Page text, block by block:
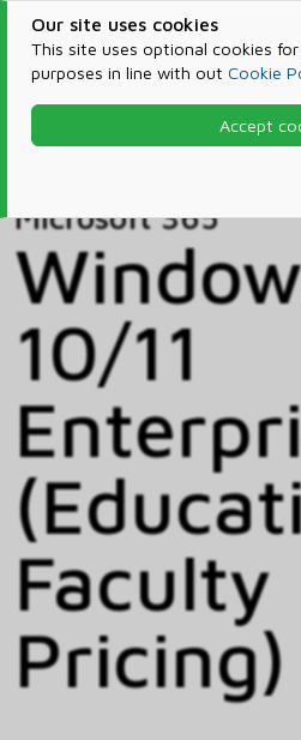
Our site uses cookies
This site uses optional cookies
purposes in line with out Cookie
Accept
Products & Services
Microsoft 365
10/11
Faculty
Pricing)